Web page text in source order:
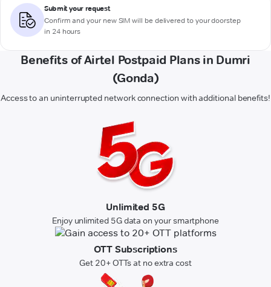
Submit your request
Confirm and your new SIM will be delivered to your doorstep
in 24 hours
Benefits of Airtel Postpaid Plans in Dumri
(Gonda)
Access to an uninterrupted network connection with additional benefits!
Unlimited 5G
Enjoy unlimited 5G data on your smartphone
OTT Subscriptions
Get 20+ OTTs at no extra cost